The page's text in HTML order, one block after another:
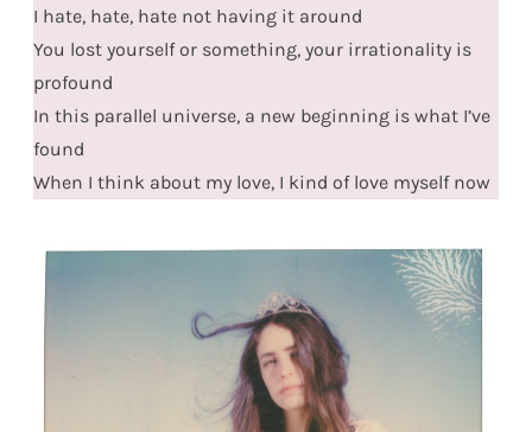
I hate, hate, hate not having it around
You lost yourself or something, your irrationality is
profound
In this parallel universe, a new beginning is what I’ve
found
When I think about my love, I kind of love myself now